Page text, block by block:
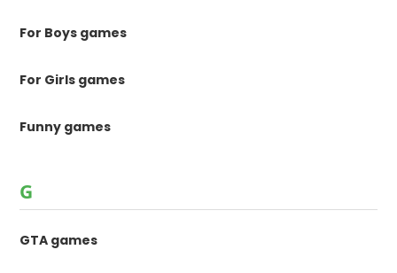
For Boys games
For Girls games
Funny games
G
GTA games